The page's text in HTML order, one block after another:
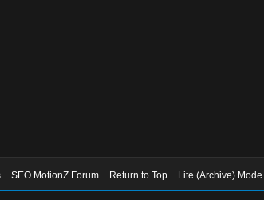
SEO MotionZ Forum Return to Top Lite (Archive) Mode